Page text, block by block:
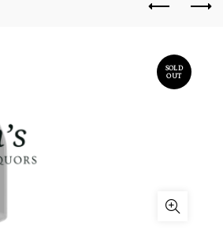
SOLD
OUT